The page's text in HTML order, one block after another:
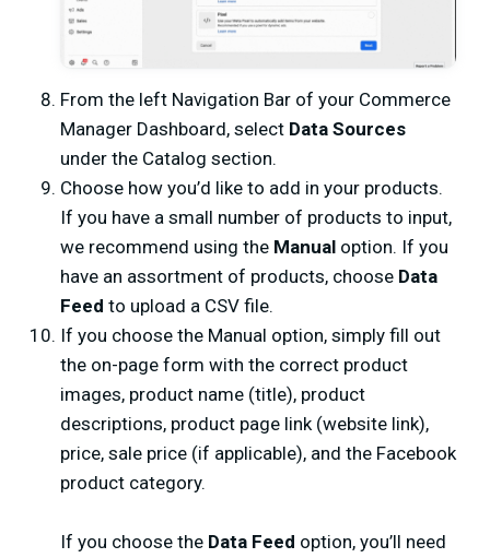
From the left Navigation Bar of your Commerce
Manager Dashboard, select Data Sources
under the Catalog section.
Choose how you’d like to add in your products.
If you have a small number of products to input,
we recommend using the Manual option. If you
have an assortment of products, choose Data
Feed to upload a CSV file.
If you choose the Manual option, simply fill out
the on-page form with the correct product
images, product name (title), product
descriptions, product page link (website link),
price, sale price (if applicable), and the Facebook
product category.
If you choose the Data Feed option, you’ll need